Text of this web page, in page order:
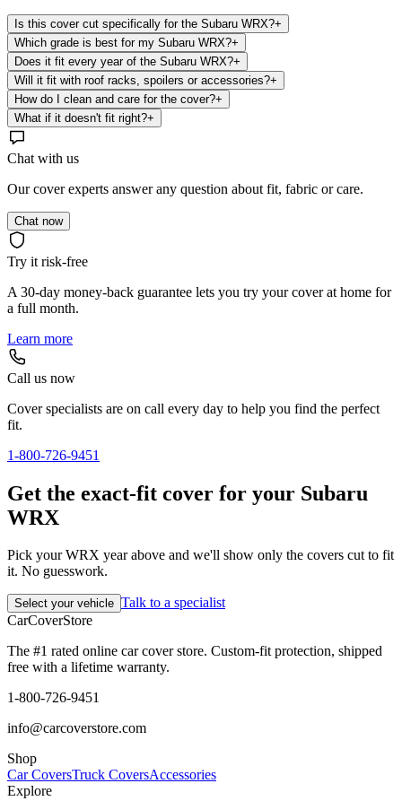
Is this cover cut specifically for the Subaru WRX?+
Which grade is best for my Subaru WRX?+
Does it fit every year of the Subaru WRX?+
Will it fit with roof racks, spoilers or accessories?+
How do I clean and care for the cover?+
What if it doesn't fit right?+
Chat with us
Our cover experts answer any question about fit, fabric or care.
Chat now
Try it risk-free
A 30-day money-back guarantee lets you try your cover at home for
a full month.
Learn more
Call us now
Cover specialists are on call every day to help you find the perfect
fit.
1-800-726-9451
Get the exact-fit cover for your Subaru
WRX
Pick your WRX year above and we'll show only the covers cut to fit
it. No guesswork.
Select your vehicle Talk to a specialist
CarCoverStore
The #1 rated online car cover store. Custom-fit protection, shipped
free with a lifetime warranty.
1-800-726-9451
info@carcoverstore.com
Shop
Car CoversTruck CoversAccessories
Explore